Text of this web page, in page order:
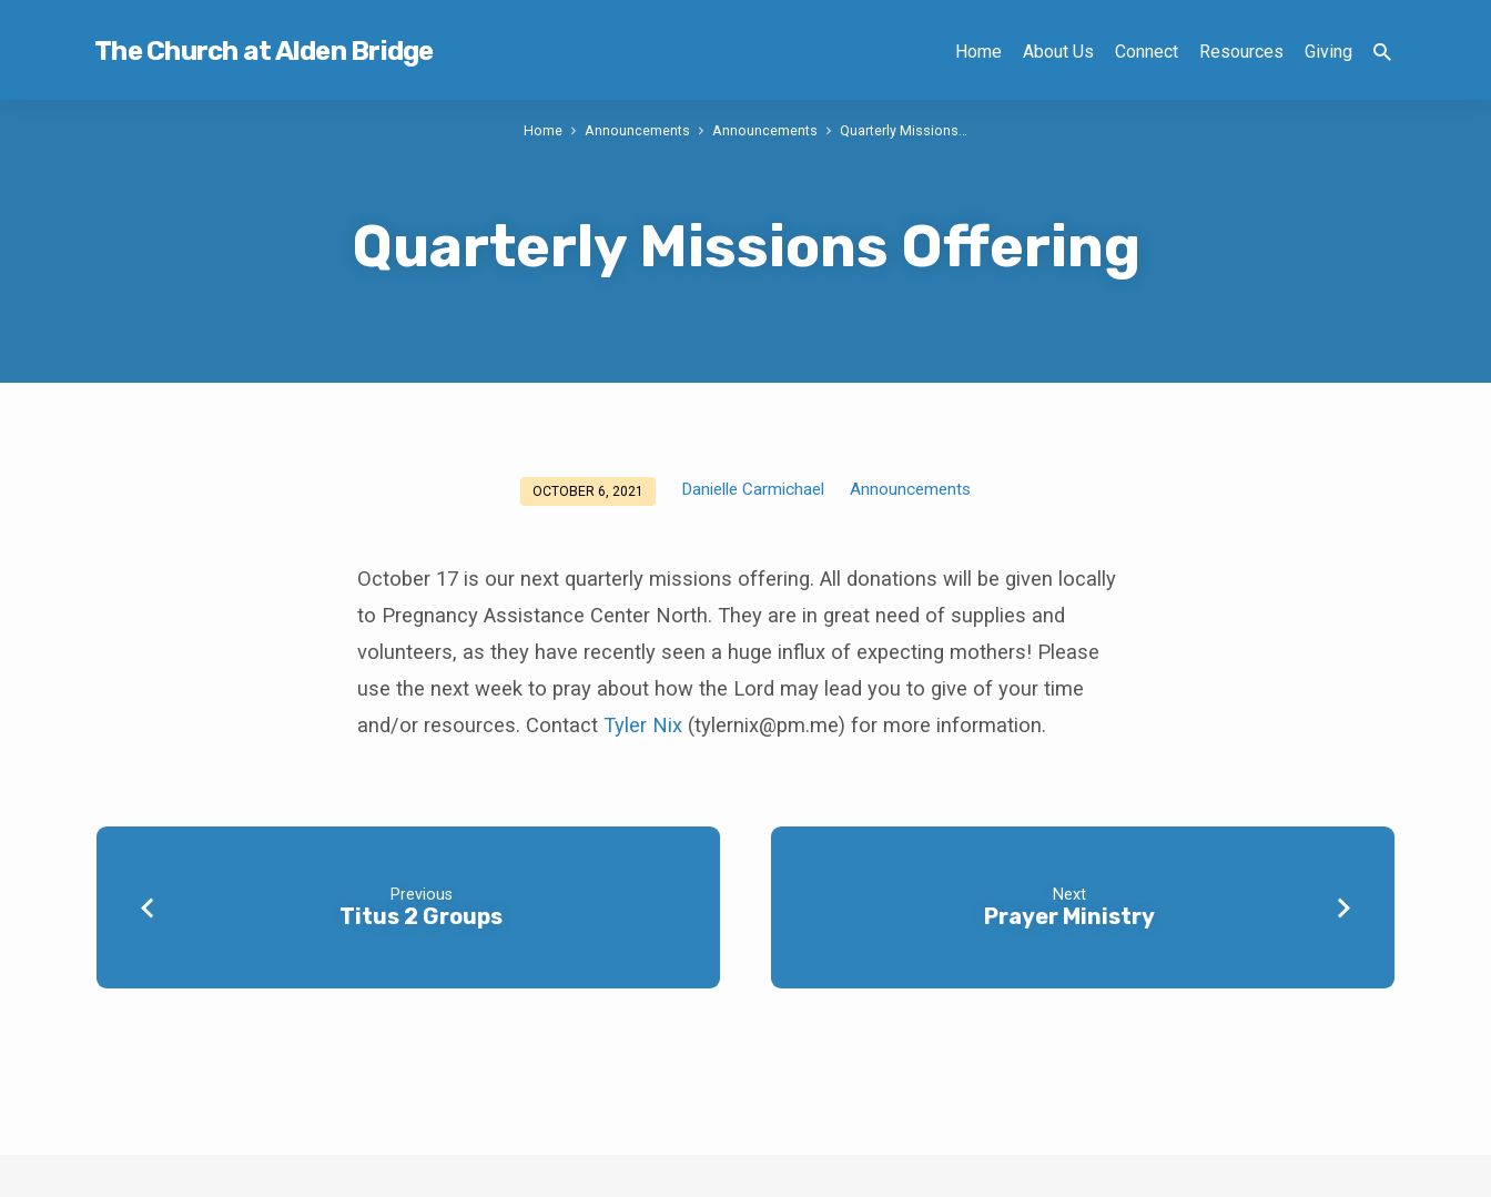
The Church at Alden Bridge Home About Us Connect Resources Giving
Quarterly Missions Offering
Home Announcements Announcements Quarterly Missions…
OCTOBER 6, 2021 Danielle Carmichael Announcements
October 17 is our next quarterly missions offering. All donations will be given locally
to Pregnancy Assistance Center North. They are in great need of supplies and
volunteers, as they have recently seen a huge influx of expecting mothers! Please
use the next week to pray about how the Lord may lead you to give of your time
and/or resources. Contact Tyler Nix (tylernix@pm.me) for more information.
Previous
Titus 2 Groups
Next
Prayer Ministry